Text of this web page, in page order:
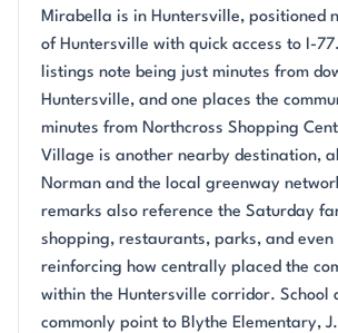
Mirabella is in Huntersville, positioned
of Huntersville with quick access to I-
listings note being just minutes from
Huntersville, and one places the
minutes from Northcross Shopping
Village is another nearby destination,
Norman and the local greenway
remarks also reference the Saturday
shopping, restaurants, parks, and even
reinforcing how centrally placed the
within the Huntersville corridor. School
commonly point to Blythe Elementary,